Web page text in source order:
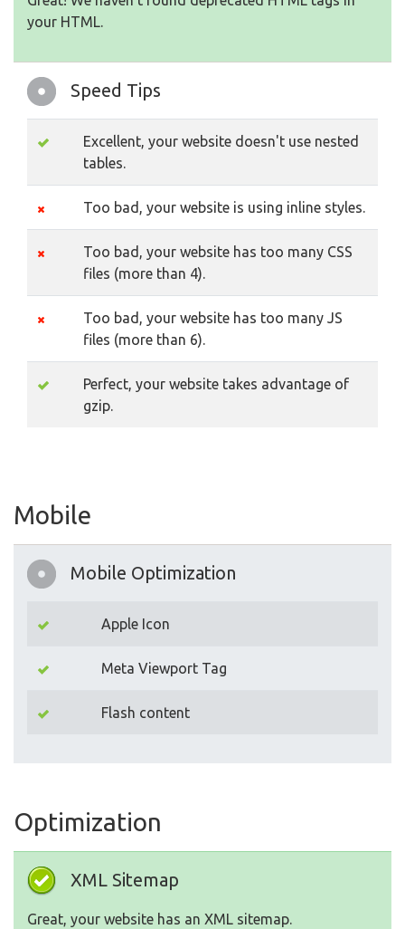
your HTML.
Speed Tips
Excellent, your website doesn't use nested
tables.
Too bad, your website is using inline styles.
Too bad, your website has too many CSS
files (more than 4).
Too bad, your website has too many JS
files (more than 6).
Perfect, your website takes advantage of
gzip.
Mobile
Mobile Optimization
Apple Icon
Meta Viewport Tag
Flash content
Optimization
XML Sitemap
Great, your website has an XML sitemap.